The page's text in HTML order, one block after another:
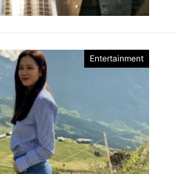
Entertainment